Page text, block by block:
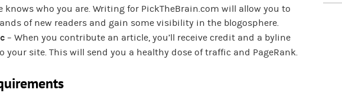
knows who you are. Writing for PickTheBrain.com will allow you to
of new readers and gain some visibility in the blogosphere.
– When you contribute an article, you’ll receive credit and a byline
your site. This will send you a healthy dose of traffic and PageRank.